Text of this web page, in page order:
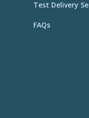
Test Delivery
FAQs